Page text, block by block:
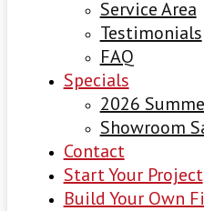
Service Area
Testimonials
FAQ
Specials
2026
Showroom
Contact
Start Your Project
Build Your Own